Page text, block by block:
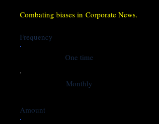
Combating biases in Corporate News.
Frequency
One time
Monthly
Amount